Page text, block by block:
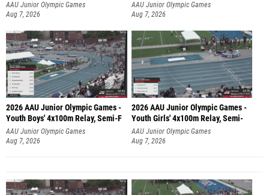
AAU Junior Olympic Games
Aug 7, 2026
AAU Junior Olympic Games
Aug 7, 2026
2026 AAU Junior Olympic Games -
Youth Boys' 4x100m Relay, Semi-F
AAU Junior Olympic Games
Aug 7, 2026
2026 AAU Junior Olympic Games -
Youth Girls' 4x100m Relay, Semi-
AAU Junior Olympic Games
Aug 7, 2026